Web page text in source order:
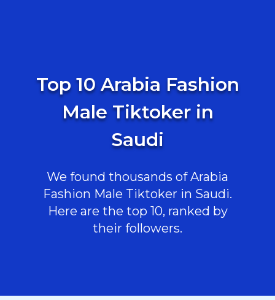
Top 10 Arabia Fashion
Male Tiktoker in
Saudi
We found thousands of Arabia
Fashion Male Tiktoker in Saudi.
Here are the top 10, ranked by
their followers.